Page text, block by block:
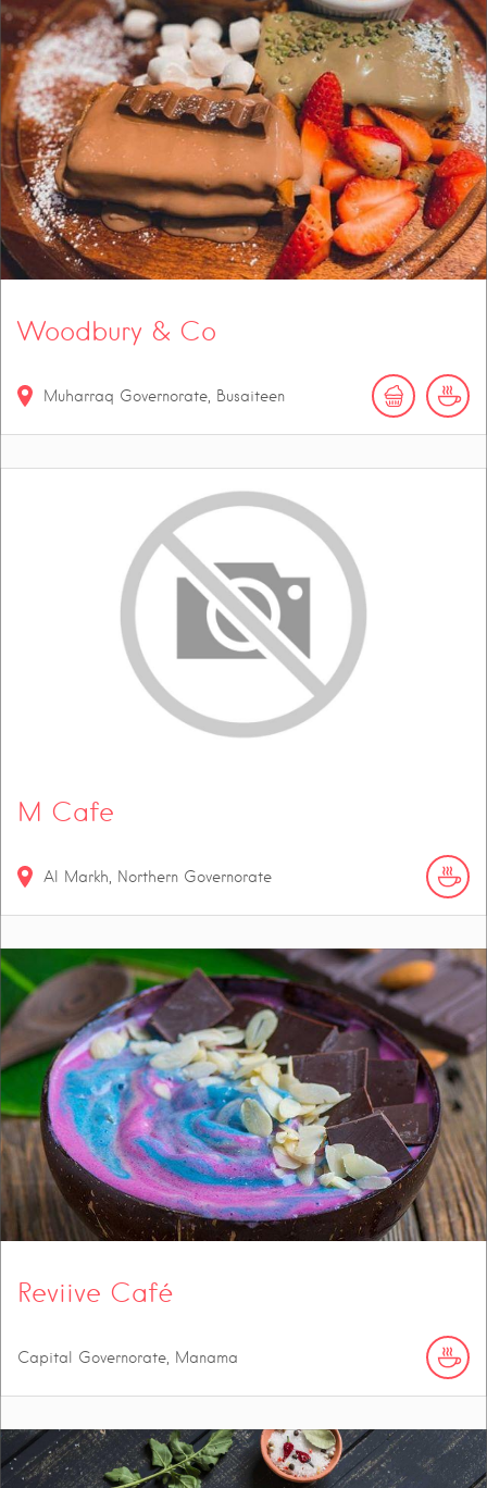
Woodbury & Co
Muharraq Governorate, Busaiteen
M Cafe
Al Markh, Northern Governorate
Reviive Café
Capital Governorate, Manama